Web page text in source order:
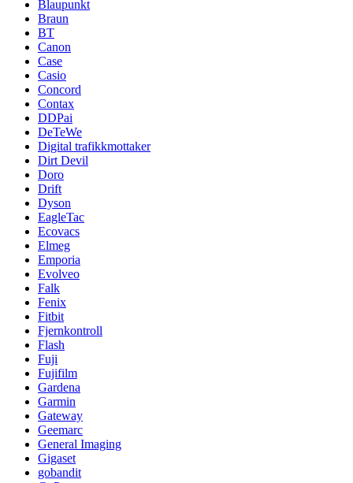
Blaupunkt
Braun
BT
Canon
Case
Casio
Concord
Contax
DDPai
DeTeWe
Digital trafikkmottaker
Dirt Devil
Doro
Drift
Dyson
EagleTac
Ecovacs
Elmeg
Emporia
Evolveo
Falk
Fenix
Fitbit
Fjernkontroll
Flash
Fuji
Fujifilm
Gardena
Garmin
Gateway
Geemarc
General Imaging
Gigaset
gobandit